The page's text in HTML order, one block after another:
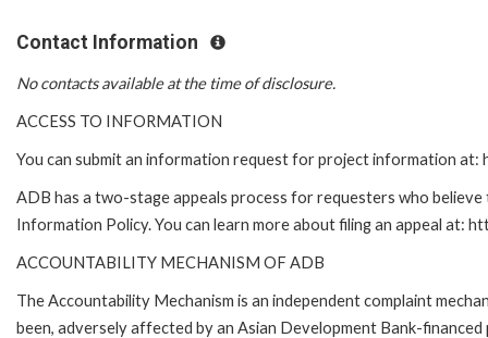
Contact Information
No contacts available at the time of disclosure.
ACCESS TO INFORMATION
You can submit an information request for project information
ADB has a two-stage appeals process for requesters who
Information Policy. You can learn more about filing an appeal at:
ACCOUNTABILITY MECHANISM OF ADB
The Accountability Mechanism is an independent complaint
been, adversely affected by an Asian Development Bank-